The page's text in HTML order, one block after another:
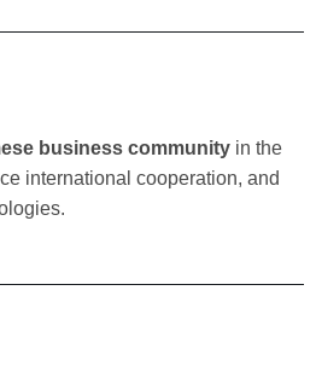
business community in the
international cooperation, and